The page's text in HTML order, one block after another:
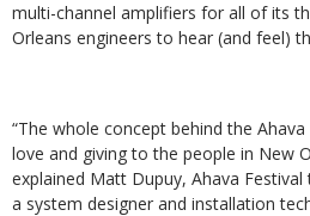
multi-channel amplifiers for all of its
Orleans engineers to hear (and feel)
“The whole concept behind the
love and giving to the people in New
explained Matt Dupuy, Ahava
a system designer and installation